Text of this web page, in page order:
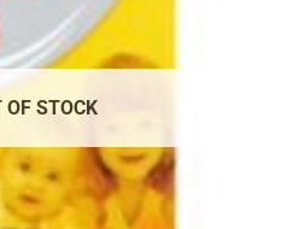
OF STOCK